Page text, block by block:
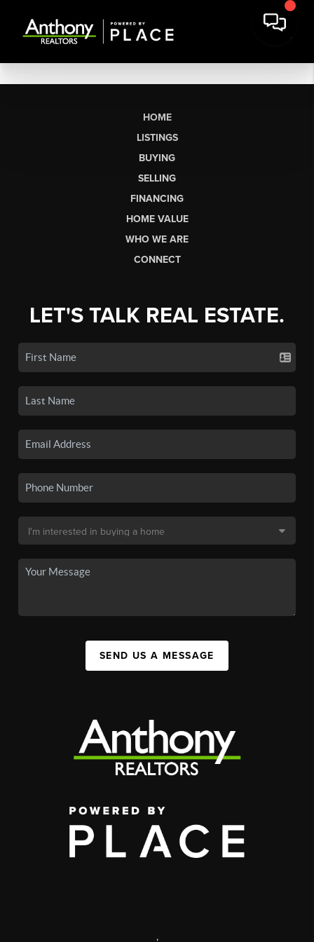
HOME
LISTINGS
BUYING
SELLING
FINANCING
HOME VALUE
WHO WE ARE
CONNECT
LET'S TALK REAL ESTATE.
SEND US A MESSAGE
,